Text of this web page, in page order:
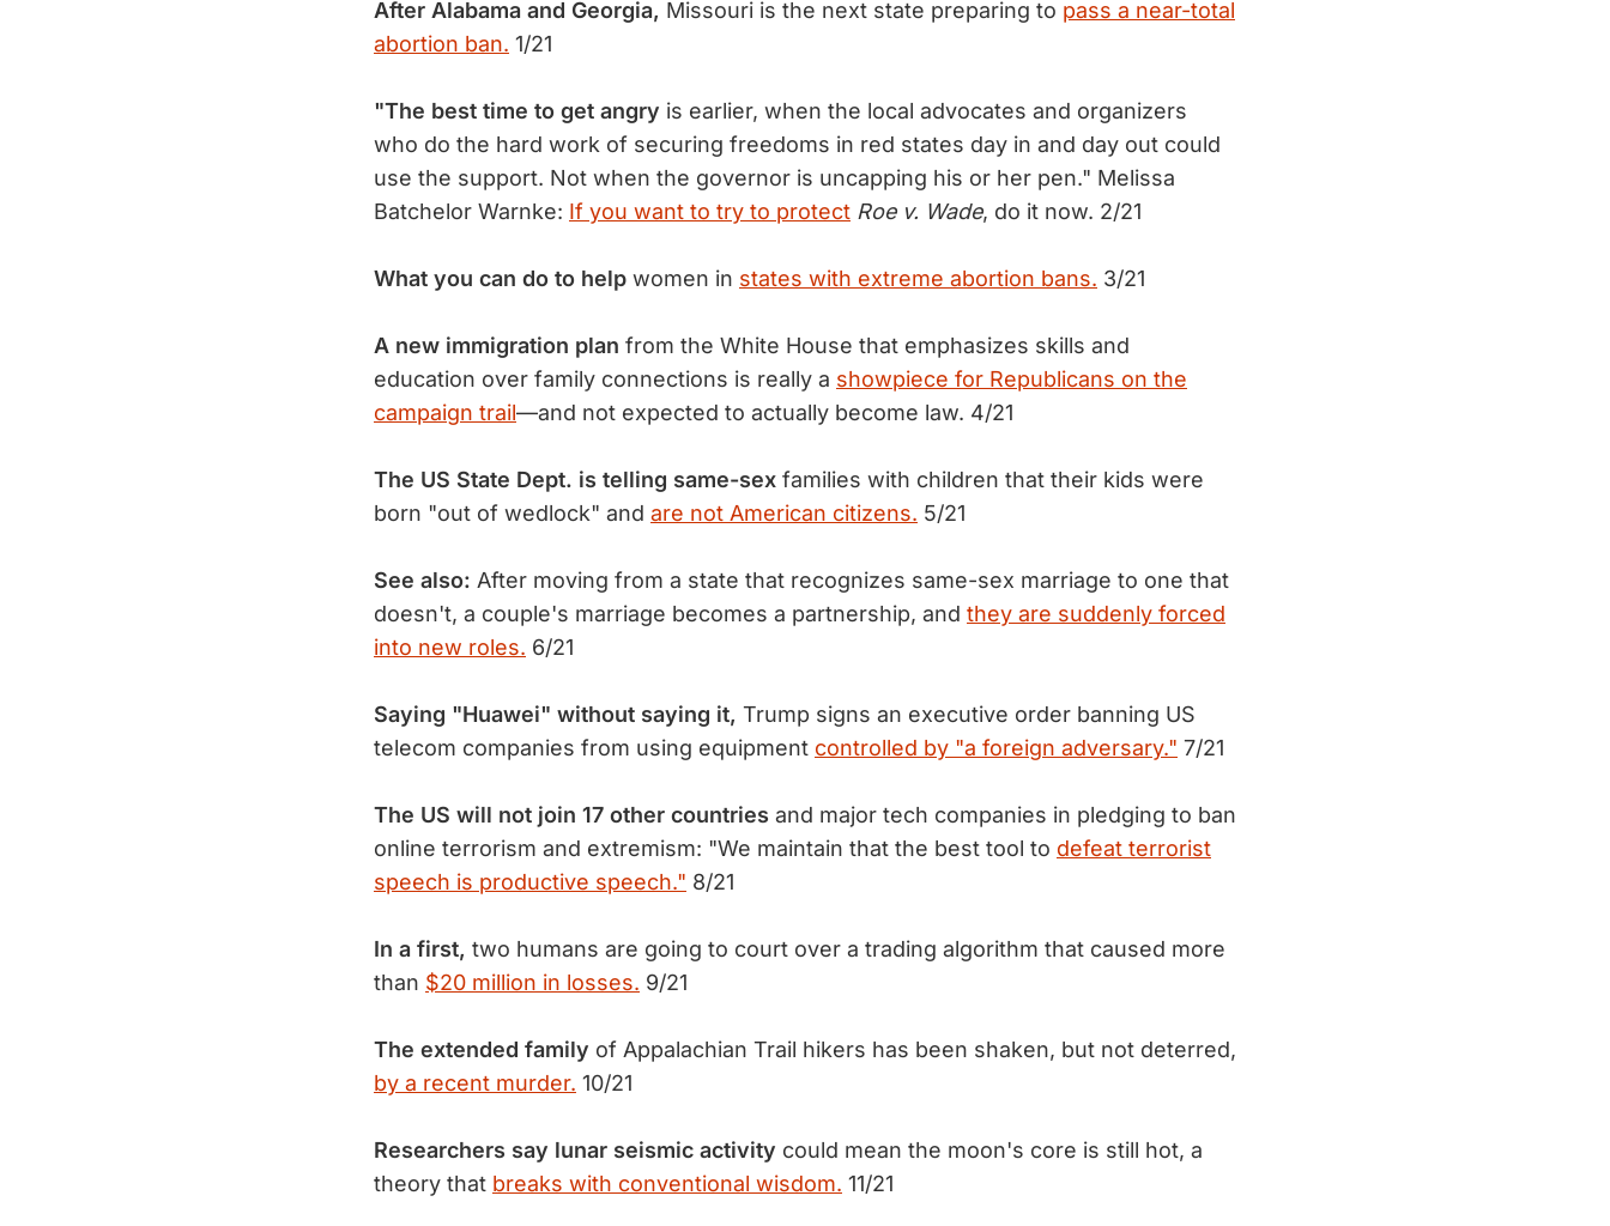
After Alabama and Georgia, Missouri is the next state preparing to pass a near-total
abortion ban. 1/21
"The best time to get angry is earlier, when the local advocates and organizers
who do the hard work of securing freedoms in red states day in and day out could
use the support. Not when the governor is uncapping his or her pen." Melissa
Batchelor Warnke: If you want to try to protect Roe v. Wade, do it now. 2/21
What you can do to help women in states with extreme abortion bans. 3/21
A new immigration plan from the White House that emphasizes skills and
education over family connections is really a showpiece for Republicans on the
campaign trail—and not expected to actually become law. 4/21
The US State Dept. is telling same-sex families with children that their kids were
born "out of wedlock" and are not American citizens. 5/21
See also: After moving from a state that recognizes same-sex marriage to one that
doesn't, a couple's marriage becomes a partnership, and they are suddenly forced
into new roles. 6/21
Saying "Huawei" without saying it, Trump signs an executive order banning US
telecom companies from using equipment controlled by "a foreign adversary." 7/21
The US will not join 17 other countries and major tech companies in pledging to ban
online terrorism and extremism: "We maintain that the best tool to defeat terrorist
speech is productive speech." 8/21
In a first, two humans are going to court over a trading algorithm that caused more
than $20 million in losses. 9/21
The extended family of Appalachian Trail hikers has been shaken, but not deterred,
by a recent murder. 10/21
Researchers say lunar seismic activity could mean the moon's core is still hot, a
theory that breaks with conventional wisdom. 11/21